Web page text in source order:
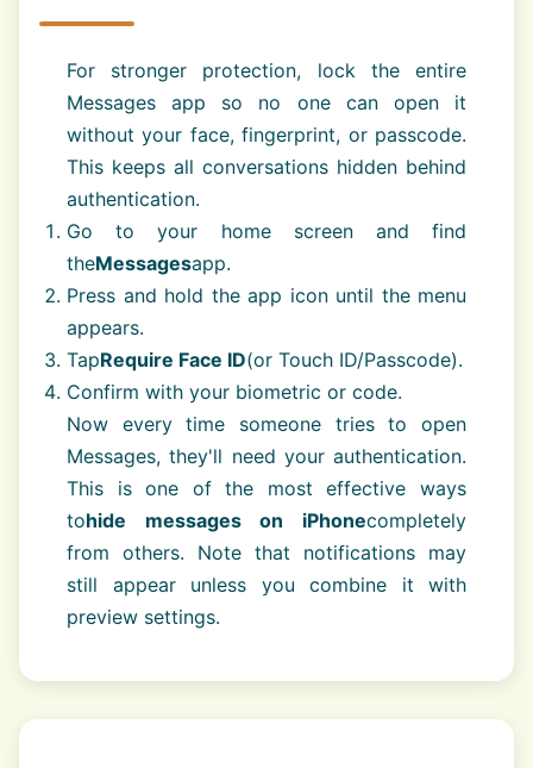
For stronger protection, lock the entire
Messages app so no one can open it
without your face, fingerprint, or passcode.
This keeps all conversations hidden behind
authentication.
Go to your home screen and find
theMessagesapp.
Press and hold the app icon until the menu
appears.
TapRequire Face ID(or Touch ID/Passcode).
Confirm with your biometric or code.
Now every time someone tries to open
Messages, they'll need your authentication.
This is one of the most effective ways
tohide messages on iPhonecompletely
from others. Note that notifications may
still appear unless you combine it with
preview settings.